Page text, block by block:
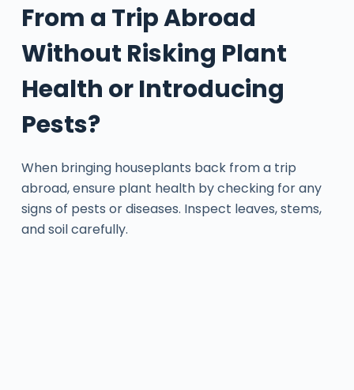
From a Trip Abroad
Without Risking Plant
Health or Introducing
Pests?
When bringing houseplants back from a trip
abroad, ensure plant health by checking for any
signs of pests or diseases. Inspect leaves, stems,
and soil carefully.